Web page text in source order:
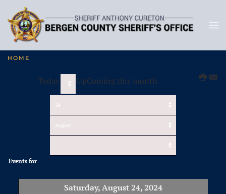
HOME
Today UpComing this month
Events for
Saturday, August 24, 2024